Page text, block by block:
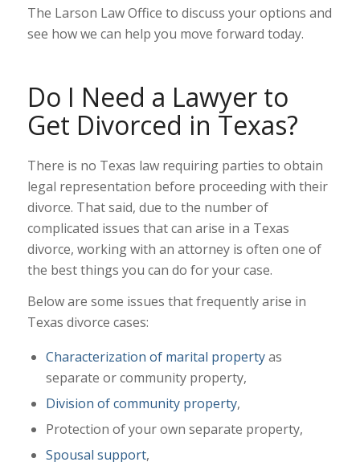
The Larson Law Office to discuss your options and
see how we can help you move forward today.
Do I Need a Lawyer to
Get Divorced in Texas?
There is no Texas law requiring parties to obtain
legal representation before proceeding with their
divorce. That said, due to the number of
complicated issues that can arise in a Texas
divorce, working with an attorney is often one of
the best things you can do for your case.
Below are some issues that frequently arise in
Texas divorce cases:
Characterization of marital propertyas
separate or community property,
Division of community property,
Protection of your own separate property,
Spousal support,